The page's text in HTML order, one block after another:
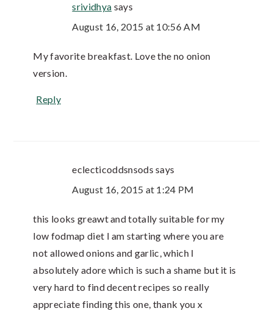
srividhya says
August 16, 2015 at 10:56 AM
My favorite breakfast. Love the no onion
version.
Reply
eclecticoddsnsods says
August 16, 2015 at 1:24 PM
this looks greawt and totally suitable for my
low fodmap diet I am starting where you are
not allowed onions and garlic, which I
absolutely adore which is such a shame but it is
very hard to find decent recipes so really
appreciate finding this one, thank you x